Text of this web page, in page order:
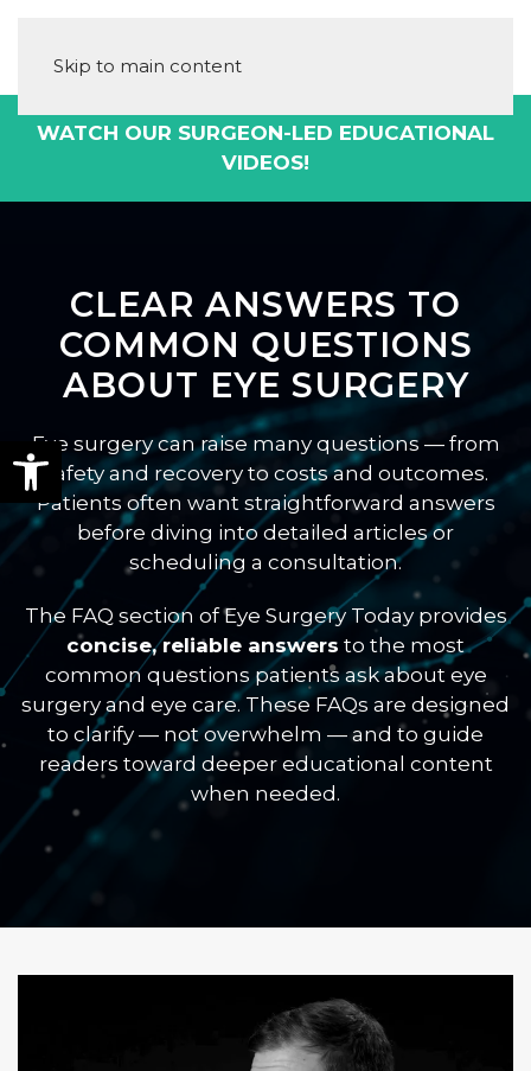
Skip to main content
WATCH OUR SURGEON-LED EDUCATIONAL
VIDEOS!
CLEAR ANSWERS TO
COMMON QUESTIONS
ABOUT EYE SURGERY
Eye surgery can raise many questions — from
safety and recovery to costs and outcomes.
Patients often want straightforward answers
before diving into detailed articles or
scheduling a consultation.
The FAQ section of Eye Surgery Today provides
concise, reliable answers to the most
common questions patients ask about eye
surgery and eye care. These FAQs are designed
to clarify — not overwhelm — and to guide
readers toward deeper educational content
when needed.